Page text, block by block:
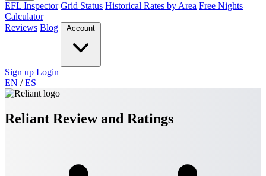
EFL Inspector Grid Status Historical Rates by Area Free Nights
Calculator
Reviews Blog Account
Sign up Login
EN /ES
Reliant Review and Ratings